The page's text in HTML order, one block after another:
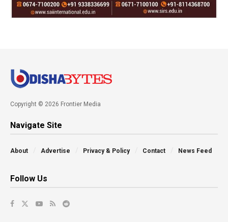
Copyright © 2026 Frontier Media
Navigate Site
About Advertise Privacy & Policy Contact News Feed
Follow Us